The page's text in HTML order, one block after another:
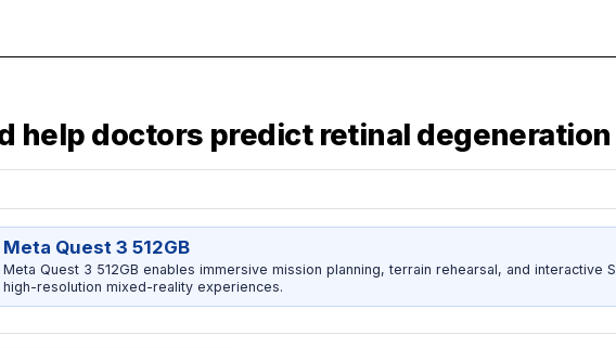
help doctors predict retinal
Meta Quest 3 512GB
Meta Quest 3 512GB enables immersive mission planning, terrain rehearsal, and interactive
high-resolution mixed-reality experiences.